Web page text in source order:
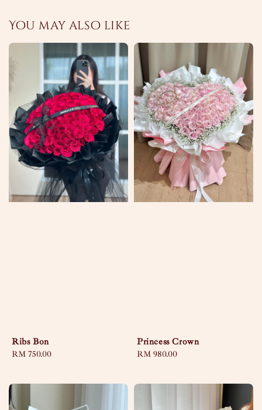
You may also like
Ribs Bon
Regular
RM 750.00
Princess Crown
Regular
RM 980.00